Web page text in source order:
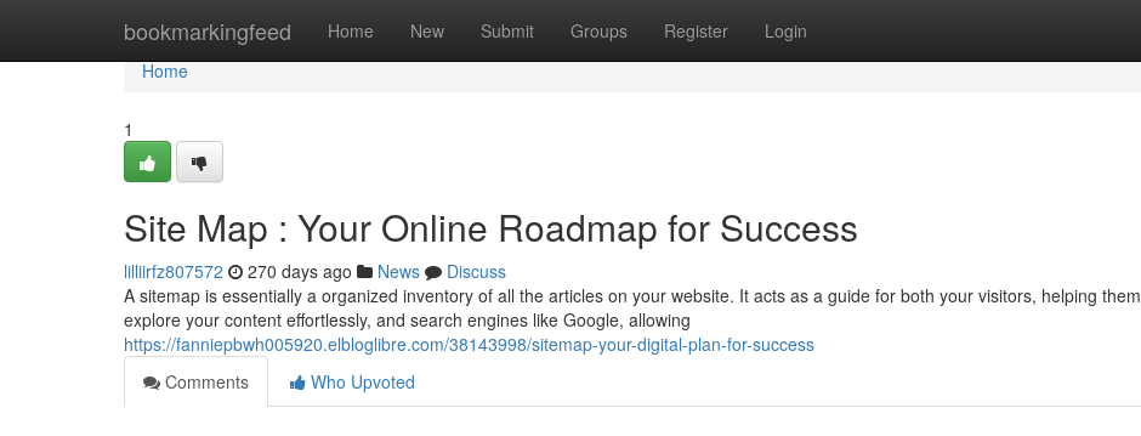
bookmarkingfeed Home New Submit Groups Register Login
Home
Home
1
Site Map : Your Online Roadmap for Success
lilliirfz807572 270 days ago News
Discuss
A sitemap is essentially a organized inventory of all the articles on your website. It acts as a guide for both your visitors, helping them
explore your content effortlessly, and search engines like Google, allowing
https://fanniepbwh005920.elbloglibre.com/38143998/sitemap-your-digital-plan-for-success
Comments
Who Upvoted